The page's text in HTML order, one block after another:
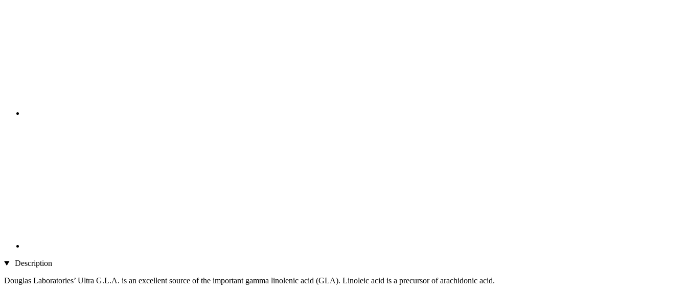
Description
Douglas Laboratories’ Ultra G.L.A. is an excellent source of the important gamma linolenic acid (GLA). Linoleic acid is a precursor of arachidonic acid.